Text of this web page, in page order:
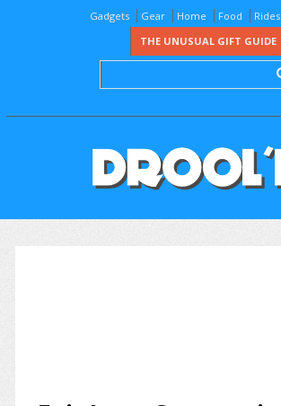
Gadgets Gear Home Food Rides
THE UNUSUAL GIFT GUIDE